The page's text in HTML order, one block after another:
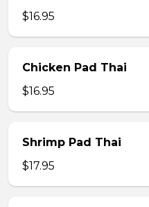
$16.95
Chicken Pad Thai
$16.95
Shrimp Pad Thai
$17.95